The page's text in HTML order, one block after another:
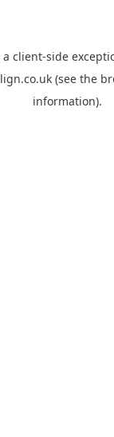
client-side
(see the
information).